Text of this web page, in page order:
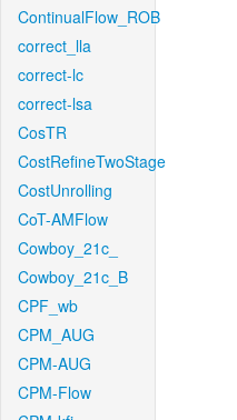
ContinualFlow_ROB
correct_lla
correct-lc
correct-lsa
CosTR
CostRefineTwoStage
CostUnrolling
CoT-AMFlow
Cowboy_21c_
Cowboy_21c_B
CPF_wb
CPM_AUG
CPM-AUG
CPM-Flow